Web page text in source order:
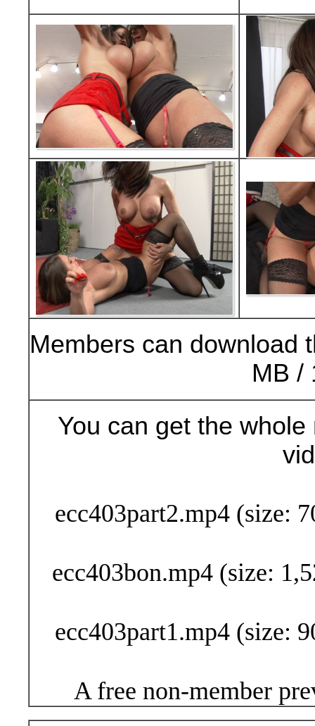
Members can download
MB /
You can get the
ecc403part2.mp4 (size:
ecc403bon.mp4 (size:
ecc403part1.mp4 (size:
A free non-member